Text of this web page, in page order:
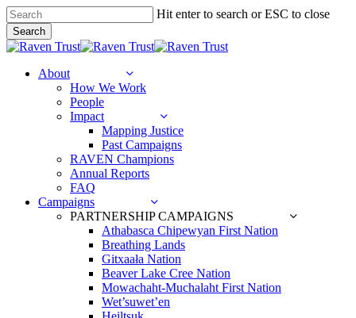
Skip
to
main
content
Hit enter to search or ESC to close
Search
Close
About
How We Work
People
Impact
Mapping Justice
Past Campaigns
RAVEN Champions
Annual Reports
FAQ
Campaigns
PARTNERSHIP CAMPAIGNS
Athabasca Chipewyan First Nation
Breathing Lands
Gitxaała Nation
Beaver Lake Cree Nation
Mowachaht-Muchalaht First Nation
Wet’suwet’en